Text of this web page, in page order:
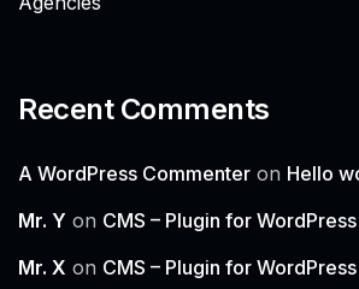
Recent Comments
A WordPress Commenter on Hello
Mr. Y on CMS – Plugin for WordPress
Mr. X on CMS – Plugin for WordPress